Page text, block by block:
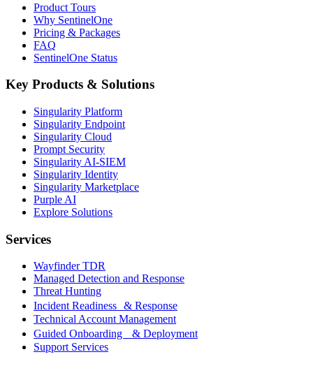
Product Tours
Why SentinelOne
Pricing & Packages
FAQ
SentinelOne Status
Key Products & Solutions
Singularity Platform
Singularity Endpoint
Singularity Cloud
Prompt Security
Singularity AI-SIEM
Singularity Identity
Singularity Marketplace
Purple AI
Explore Solutions
Services
Wayfinder TDR
Managed Detection and Response
Threat Hunting
Incident Readiness & Response
Technical Account Management
Guided Onboarding & Deployment
Support Services